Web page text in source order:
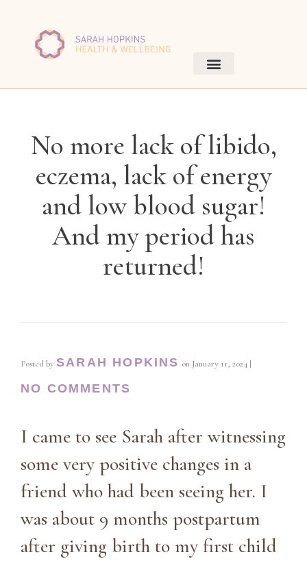
No more lack of libido,
eczema, lack of energy
and low blood sugar!
And my period has
returned!
Posted by SARAH HOPKINS on January 11, 2024 |
NO COMMENTS
I came to see Sarah after witnessing
some very positive changes in a
friend who had been seeing her. I
was about 9 months postpartum
after giving birth to my first child